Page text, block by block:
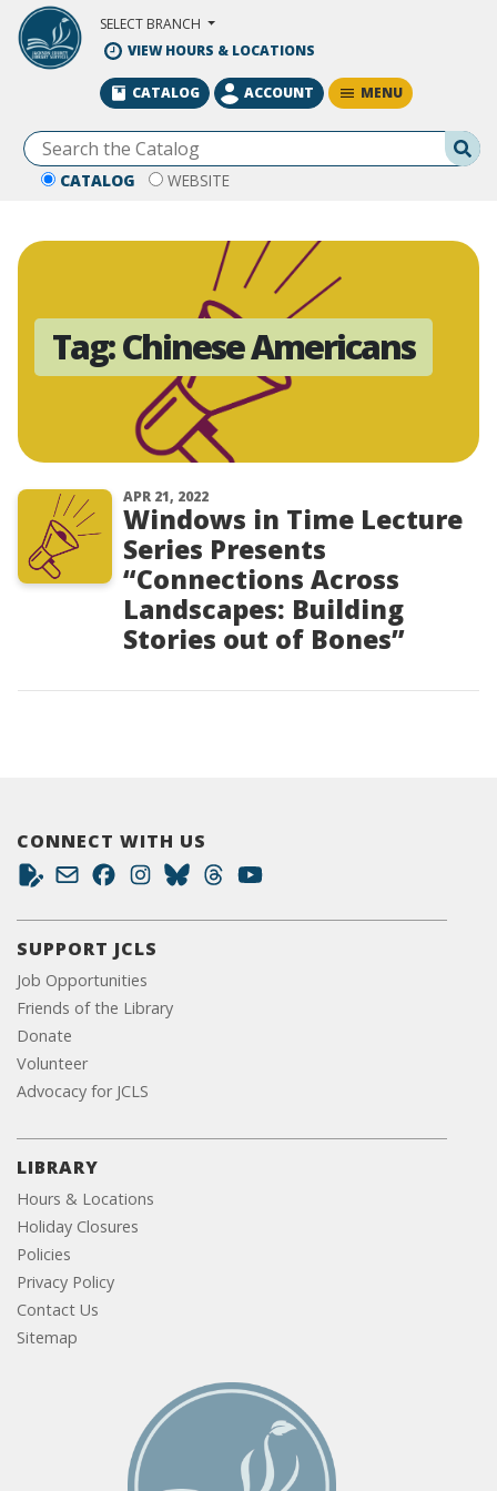
Skip to Main Content
SELECT BRANCH
VIEW HOURS & LOCATIONS
CATALOG WEBSITE
CATALOG ACCOUNT MENU
Tag:Chinese Americans
APR 21, 2022
Windows in Time Lecture
Series Presents
“Connections Across
Landscapes: Building
Stories out of Bones”
CONNECT WITH US
SUPPORT JCLS
Job Opportunities
Friends of the Library
Donate
Volunteer
Advocacy for JCLS
LIBRARY
Hours & Locations
Holiday Closures
Policies
Privacy Policy
Contact Us
Sitemap